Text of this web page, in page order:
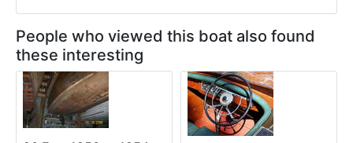
People who viewed this boat also found
these interesting